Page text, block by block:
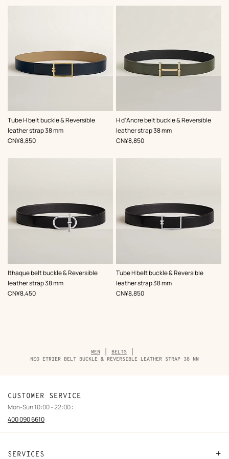
Tube H belt buckle & Reversible
leather strap 38 mm
,Color:
Beige/Natural
,Price
CN¥8,850
H d'Ancre belt buckle & Reversible
leather strap 38 mm
,Color:
Green
,Price
CN¥8,850
Ithaque belt buckle & Reversible
leather strap 38 mm
,Color:
Black
,Price
CN¥8,450
Tube H belt buckle & Reversible
leather strap 38 mm
,Color:
Black
,Price
CN¥8,850
MEN
BELTS
NEO ETRIER BELT BUCKLE & REVERSIBLE LEATHER STRAP 38 MM
SERVICES
CUSTOMER SERVICE
Mon-Sun 10:00 - 22:00 :
400 090 6610